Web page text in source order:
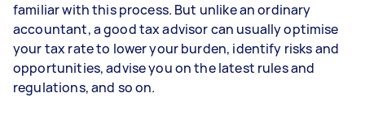
familiar with this process. But unlike an ordinary
accountant, a good tax advisor can usually optimise
your tax rate to lower your burden, identify risks and
opportunities, advise you on the latest rules and
regulations, and so on.